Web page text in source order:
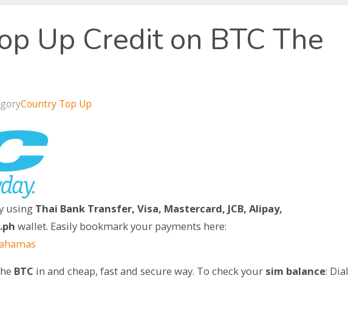
Up Credit on BTC The
Country Top Up
using Thai Bank Transfer, Visa, Mastercard, JCB, Alipay,
wallet. Easily bookmark your payments here:
BTC in and cheap, fast and secure way. To check your sim balance: Dial